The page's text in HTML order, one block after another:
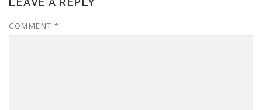
COMMENT *